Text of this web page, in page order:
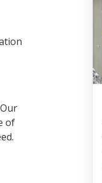
of